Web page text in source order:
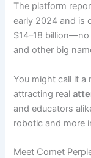
The platform
early 2024 and is
$14–18
and other big
You might call it
attracting real
and educators
robotic and more
Meet Comet